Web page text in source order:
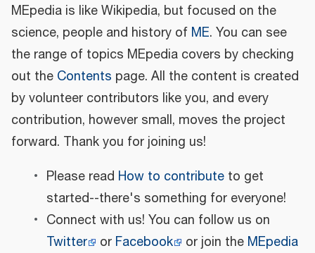
MEpedia is like Wikipedia, but focused on the
science, people and history of ME. You can see
the range of topics MEpedia covers by checking
out the Contents page. All the content is created
by volunteer contributors like you, and every
contribution, however small, moves the project
forward. Thank you for joining us!
Please read How to contributeto get
started--there's something for everyone!
Connect with us! You can follow us on
Twitter
or Facebook or join the MEpedia